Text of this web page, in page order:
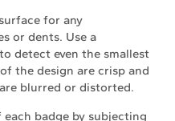
for any
or dents. Use a
detect even the smallest
the design are crisp and
blurred or distorted.
badge by subjecting